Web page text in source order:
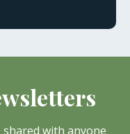
with anyone